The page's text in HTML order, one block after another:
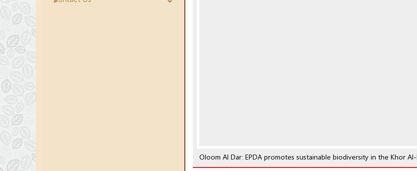
Oloom Al Dar: EPDA promotes sustainable biodiversity in the Khor